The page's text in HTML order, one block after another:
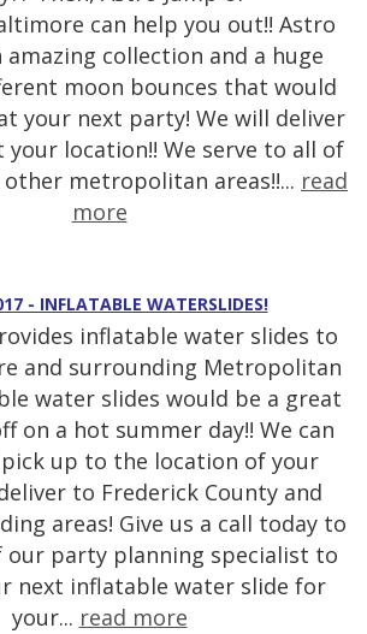
can help you out!! Astro
amazing collection and a huge
moon bounces that would
your next party! We will deliver
your location!! We serve to all of
metropolitan areas!!... read
more
- INFLATABLE WATERSLIDES!
inflatable water slides to
and surrounding Metropolitan
water slides would be a great
on a hot summer day!! We can
up to the location of your
to Frederick County and
areas! Give us a call today to
our party planning specialist to
next inflatable water slide for
your... read more